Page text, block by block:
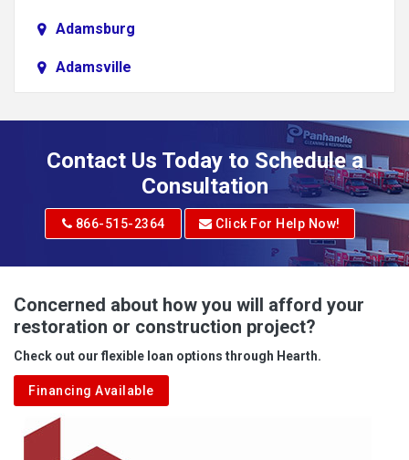
Adamsburg
Adamsville
Adrian
Albright
Aleppo
Aliquippa
Alkol
Alledonia
Contact Us Today to Schedule a
Consultation
866-515-2364 Click For Help Now!
Concerned about how you will afford your
restoration or construction project?
Check out our flexible loan options through Hearth.
Financing Available